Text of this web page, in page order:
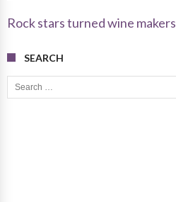
Rock stars turned wine makers
SEARCH
Search for: